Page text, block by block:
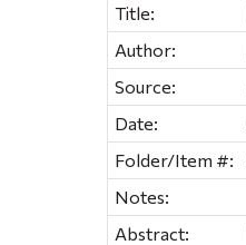
Title:
Author:
Source:
Date:
Folder/Item #:
Notes:
Abstract: